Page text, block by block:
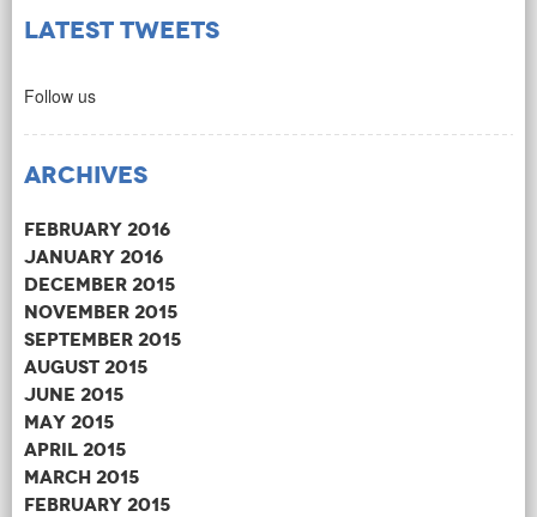
Latest Tweets
Follow us
Archives
February 2016
January 2016
December 2015
November 2015
September 2015
August 2015
June 2015
May 2015
April 2015
March 2015
February 2015